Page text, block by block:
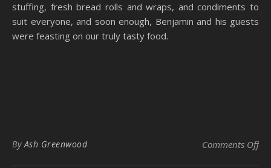
stuffing, fresh bread rolls and wraps, and condiments to
suit everyone, and soon enough, Benjamin and his guests
were feasting on our truly tasty food.
ByAsh Greenwood Comments Offon